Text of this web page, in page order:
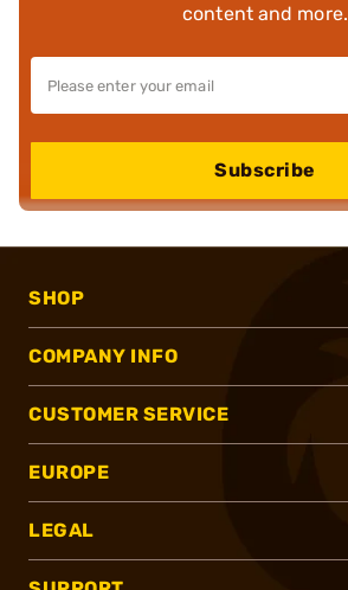
content and more.
Subscribe
SHOP
COMPANY INFO
CUSTOMER SERVICE
EUROPE
LEGAL